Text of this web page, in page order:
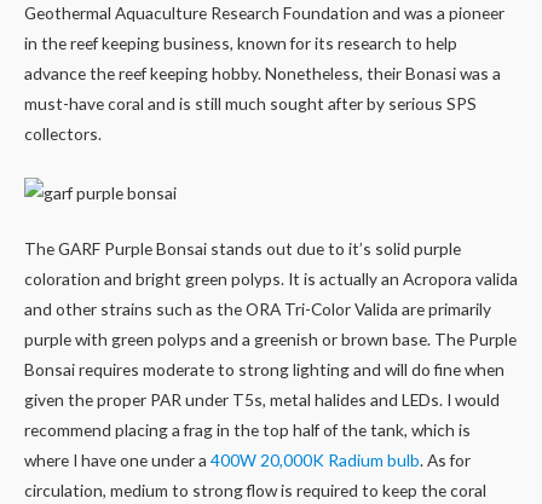
Geothermal Aquaculture Research Foundation and was a pioneer
in the reef keeping business, known for its research to help
advance the reef keeping hobby. Nonetheless, their Bonasi was a
must-have coral and is still much sought after by serious SPS
collectors.
The GARF Purple Bonsai stands out due to it’s solid purple
coloration and bright green polyps. It is actually an Acropora valida
and other strains such as the ORA Tri-Color Valida are primarily
purple with green polyps and a greenish or brown base. The Purple
Bonsai requires moderate to strong lighting and will do fine when
given the proper PAR under T5s, metal halides and LEDs. I would
recommend placing a frag in the top half of the tank, which is
where I have one under a 400W 20,000K Radium bulb. As for
circulation, medium to strong flow is required to keep the coral